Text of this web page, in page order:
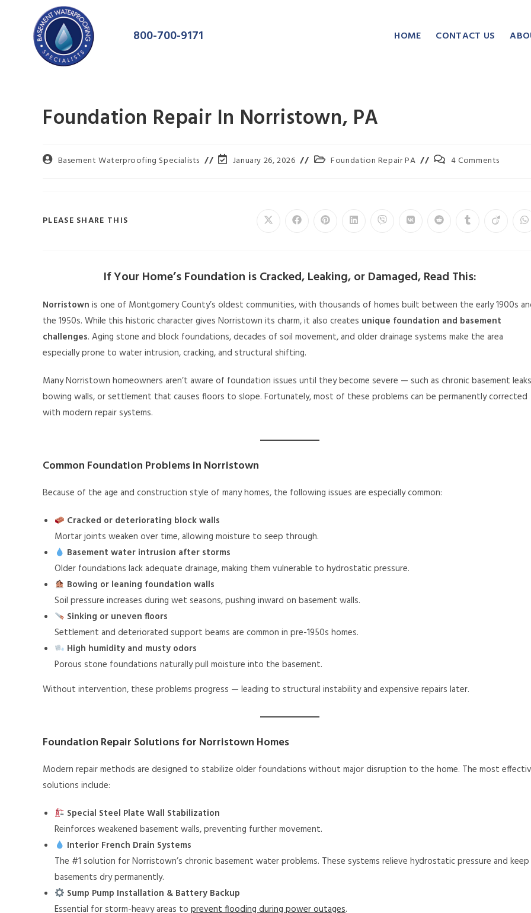
800-700-9171 HOME CONTACT US
Foundation Repair In Norristown, PA
Basement Waterproofing Specialists January 26, 2026 Foundation Repair PA 4 Comments
PLEASE SHARE THIS
If Your Home’s Foundation is Cracked, Leaking, or Damaged, Read This:
Norristown is one of Montgomery County’s oldest communities, with thousands of homes built between the early 1900s
the 1950s. While this historic character gives Norristown its charm, it also creates unique foundation and basement
challenges. Aging stone and block foundations, decades of soil movement, and older drainage systems make the area
especially prone to water intrusion, cracking, and structural shifting.
Many Norristown homeowners aren’t aware of foundation issues until they become severe — such as chronic basement
bowing walls, or settlement that causes floors to slope. Fortunately, most of these problems can be permanently corrected
with modern repair systems.
Common Foundation Problems in Norristown
Because of the age and construction style of many homes, the following issues are especially common:
Cracked or deteriorating block walls
Mortar joints weaken over time, allowing moisture to seep through.
Basement water intrusion after storms
Older foundations lack adequate drainage, making them vulnerable to hydrostatic pressure.
Bowing or leaning foundation walls
Soil pressure increases during wet seasons, pushing inward on basement walls.
Sinking or uneven floors
Settlement and deteriorated support beams are common in pre-1950s homes.
High humidity and musty odors
Porous stone foundations naturally pull moisture into the basement.
Without intervention, these problems progress — leading to structural instability and expensive repairs later.
Foundation Repair Solutions for Norristown Homes
Modern repair methods are designed to stabilize older foundations without major disruption to the home. The most
solutions include:
Special Steel Plate Wall Stabilization
Reinforces weakened basement walls, preventing further movement.
Interior French Drain Systems
The #1 solution for Norristown’s chronic basement water problems. These systems relieve hydrostatic pressure and keep
basements dry permanently.
Sump Pump Installation & Battery Backup
Essential for storm-heavy areas to prevent flooding during power outages.